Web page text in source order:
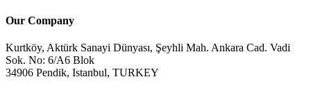
Our Company
Kurtköy, Aktürk Sanayi Dünyası, Şeyhli Mah. Ankara Cad. Vadi
Sok. No: 6/A6 Blok
34906 Pendik, Istanbul, TURKEY